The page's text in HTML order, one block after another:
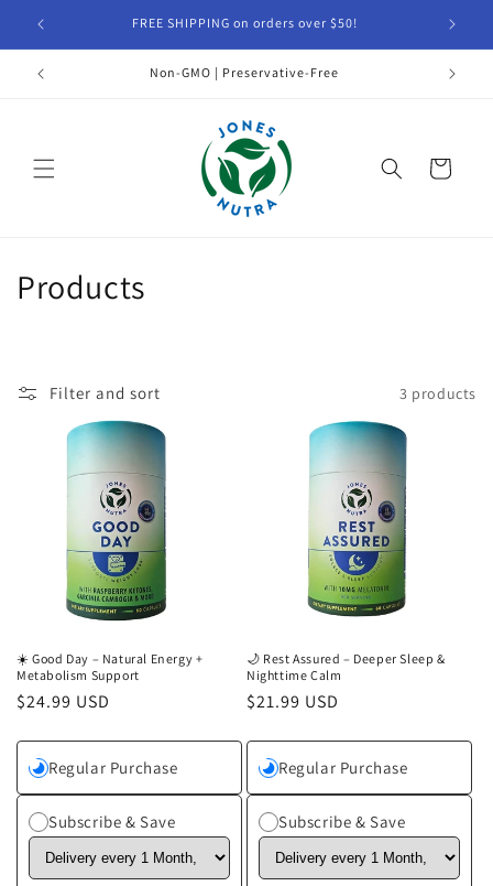
Skip to
content
FREE SHIPPING on orders over $50!
Non-GMO | Preservative-Free
Cart
C
n
:
Products
Filter and sort 3 products
☀️ Good Day – Natural Energy +
Metabolism Support
Regular
$24.99 USD
Regular Purchase
Subscribe & Save
🌙 Rest Assured – Deeper Sleep &
Nighttime Calm
Regular
$21.99 USD
Regular Purchase
Subscribe & Save